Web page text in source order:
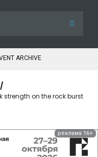
ARCHIVE
/
strength on the rock burst
реклама 16+